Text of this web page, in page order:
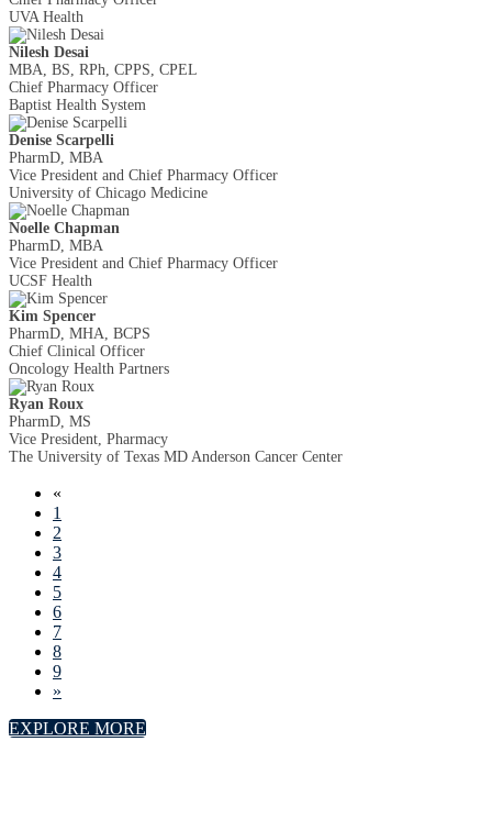
UVA Health
Nilesh Desai
MBA, BS, RPh, CPPS, CPEL
Chief Pharmacy Officer
Baptist Health System
Denise Scarpelli
PharmD, MBA
Vice President and Chief Pharmacy Officer
University of Chicago Medicine
Noelle Chapman
PharmD, MBA
Vice President and Chief Pharmacy Officer
UCSF Health
Kim Spencer
PharmD, MHA, BCPS
Chief Clinical Officer
Oncology Health Partners
Ryan Roux
PharmD, MS
Vice President, Pharmacy
The University of Texas MD Anderson Cancer Center
«
1
2
3
4
5
6
7
8
9
»
EXPLORE MORE